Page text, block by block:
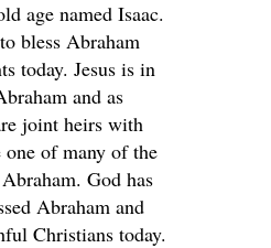
age named Isaac.
bless Abraham
today. Jesus is in
and as
joint heirs with
one of many of the
God has
Abraham and
Christians today.